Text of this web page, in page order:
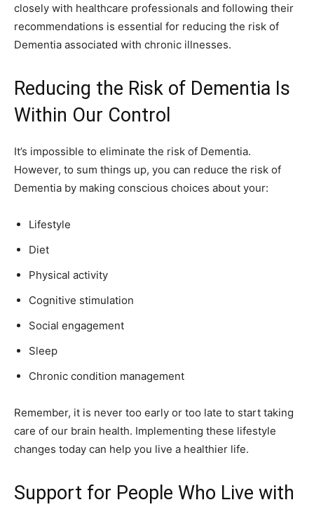
closely with healthcare professionals and following their
recommendations is essential for reducing the risk of
Dementia associated with chronic illnesses.
Reducing the Risk of Dementia Is
Within Our Control
It’s impossible to eliminate the risk of Dementia.
However, to sum things up, you can reduce the risk of
Dementia by making conscious choices about your:
Lifestyle
Diet
Physical activity
Cognitive stimulation
Social engagement
Sleep
Chronic condition management
Remember, it is never too early or too late to start taking
care of our brain health. Implementing these lifestyle
changes today can help you live a healthier life.
Support for People Who Live with